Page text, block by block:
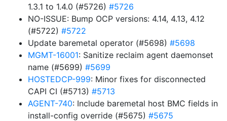
1.3.1 to 1.4.0 (#5726) #5726
NO-ISSUE: Bump OCP versions: 4.14, 4.13, 4.12
(#5722) #5722
Update baremetal operator (#5698) #5698
MGMT-16001: Sanitize reclaim agent daemonset
name (#5699) #5699
HOSTEDCP-999: Minor fixes for disconnected
CAPI CI (#5713) #5713
AGENT-740: Include baremetal host BMC fields in
install-config override (#5675) #5675